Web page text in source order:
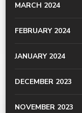
MARCH 2024
FEBRUARY 2024
JANUARY 2024
DECEMBER 2023
NOVEMBER 2023